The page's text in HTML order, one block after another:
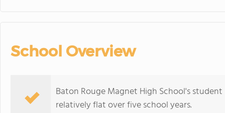
School Overview
Baton Rouge Magnet High School's
relatively flat over five school years.